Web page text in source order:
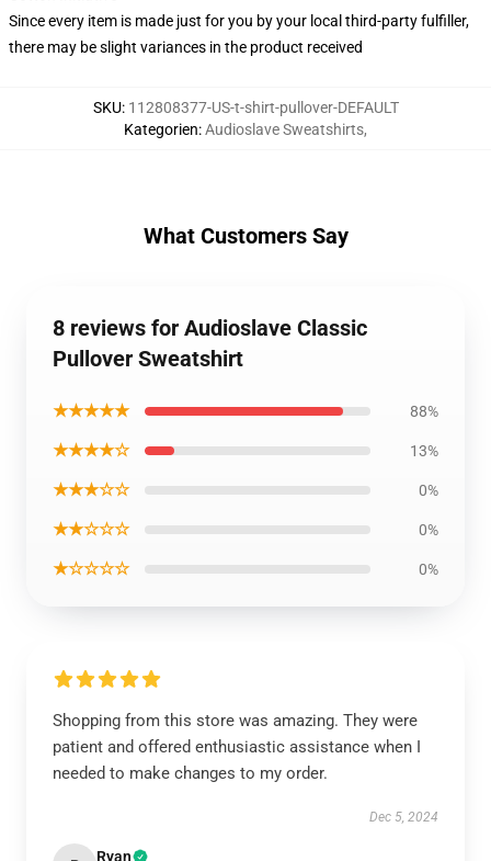
Since every item is made just for you by your local third-party fulfiller,
there may be slight variances in the product received
SKU: 112808377-US-t-shirt-pullover-DEFAULT
Kategorien:Audioslave Sweatshirts,
What Customers Say
8 reviews for Audioslave Classic
Pullover Sweatshirt
★★★★★ 88%
★★★★☆ 13%
★★★☆☆ 0%
★★☆☆☆ 0%
★☆☆☆☆ 0%
Shopping from this store was amazing. They were
patient and offered enthusiastic assistance when I
needed to make changes to my order.
Dec 5, 2024
Ryan